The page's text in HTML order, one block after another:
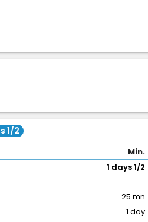
1/2
Min.
1 days 1/2
25 mn
1 day